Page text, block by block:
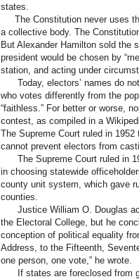
states.
The Constitution never uses
a collective body. The
But Alexander Hamilton sold the
president would be chosen by
station, and acting under
Today, electors’ names do not
who votes differently from the
“faithless.” For better or worse,
contest, as compiled in a
The Supreme Court ruled in
cannot prevent electors from
The Supreme Court ruled in
in choosing statewide
county unit system, which gave
counties.
Justice William O. Douglas
the Electoral College, but he
conception of political equality
Address, to the Fifteenth,
one person, one vote,” he wrote.
If states are foreclosed from